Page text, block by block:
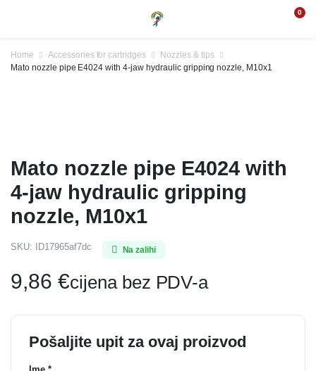
0
Home Accessories for cartridges
Nozzles & tips
Mato nozzle pipe E4024 with 4-jaw hydraulic gripping nozzle, M10x1
Mato nozzle pipe E4024 with
4-jaw hydraulic gripping
nozzle, M10x1
SKU: ID17965af7dc Na zalihi
9,86 €cijena bez PDV-a
Pošaljite upit za ovaj proizvod